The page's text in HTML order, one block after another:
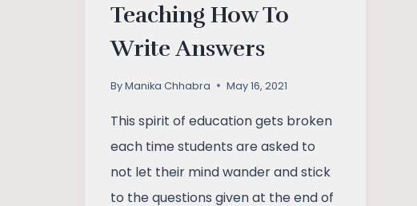
Teaching How To
Write Answers
ByManika Chhabra May 16, 2021
This spirit of education gets broken
each time students are asked to
not let their mind wander and stick
to the questions given at the end of